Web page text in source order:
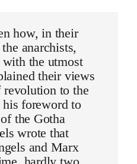
how, in their
anarchists,
the utmost
their views
to the
foreword to
the Gotha
wrote that
and Marx